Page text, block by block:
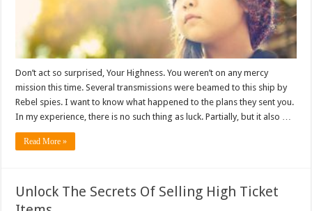
Don’t act so surprised, Your Highness. You weren’t on any mercy
mission this time. Several transmissions were beamed to this ship by
Rebel spies. I want to know what happened to the plans they sent you.
In my experience, there is no such thing as luck. Partially, but it also …
Read More »
Unlock The Secrets Of Selling High Ticket